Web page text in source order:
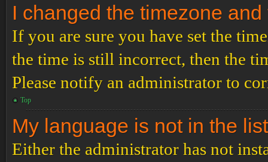
I changed the timezone
If you are sure you have set the
the time is still incorrect, then the
Please notify an administrator to
Top
My language is not in the
Either the administrator has not